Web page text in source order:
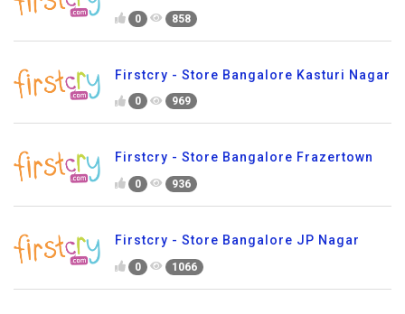
0 858
Firstcry - Store Bangalore Kasturi Nagar
0 969
Firstcry - Store Bangalore Frazertown
0 936
Firstcry - Store Bangalore JP Nagar
0 1066